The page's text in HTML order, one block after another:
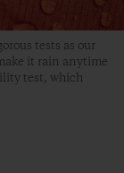
tests as our
it rain anytime
test, which